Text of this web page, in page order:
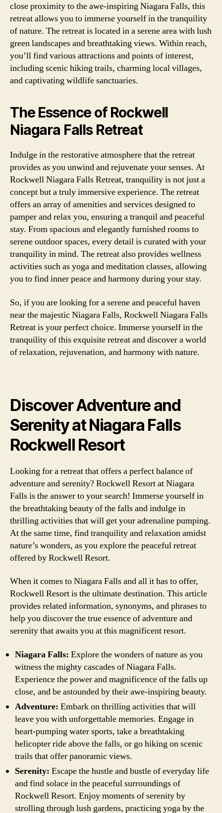
close proximity to the awe-inspiring Niagara Falls, this
retreat allows you to immerse yourself in the tranquility
of nature. The retreat is located in a serene area with lush
green landscapes and breathtaking views. Within reach,
you’ll find various attractions and points of interest,
including scenic hiking trails, charming local villages,
and captivating wildlife sanctuaries.
The Essence of Rockwell
Niagara Falls Retreat
Indulge in the restorative atmosphere that the retreat
provides as you unwind and rejuvenate your senses. At
Rockwell Niagara Falls Retreat, tranquility is not just a
concept but a truly immersive experience. The retreat
offers an array of amenities and services designed to
pamper and relax you, ensuring a tranquil and peaceful
stay. From spacious and elegantly furnished rooms to
serene outdoor spaces, every detail is curated with your
tranquility in mind. The retreat also provides wellness
activities such as yoga and meditation classes, allowing
you to find inner peace and harmony during your stay.
So, if you are looking for a serene and peaceful haven
near the majestic Niagara Falls, Rockwell Niagara Falls
Retreat is your perfect choice. Immerse yourself in the
tranquility of this exquisite retreat and discover a world
of relaxation, rejuvenation, and harmony with nature.
Discover Adventure and
Serenity at Niagara Falls
Rockwell Resort
Looking for a retreat that offers a perfect balance of
adventure and serenity? Rockwell Resort at Niagara
Falls is the answer to your search! Immerse yourself in
the breathtaking beauty of the falls and indulge in
thrilling activities that will get your adrenaline pumping.
At the same time, find tranquility and relaxation amidst
nature’s wonders, as you explore the peaceful retreat
offered by Rockwell Resort.
When it comes to Niagara Falls and all it has to offer,
Rockwell Resort is the ultimate destination. This article
provides related information, synonyms, and phrases to
help you discover the true essence of adventure and
serenity that awaits you at this magnificent resort.
Niagara Falls: Explore the wonders of nature as you
witness the mighty cascades of Niagara Falls.
Experience the power and magnificence of the falls up
close, and be astounded by their awe-inspiring beauty.
Adventure: Embark on thrilling activities that will
leave you with unforgettable memories. Engage in
heart-pumping water sports, take a breathtaking
helicopter ride above the falls, or go hiking on scenic
trails that offer panoramic views.
Serenity: Escape the hustle and bustle of everyday life
and find solace in the peaceful surroundings of
Rockwell Resort. Enjoy moments of serenity by
strolling through lush gardens, practicing yoga by the